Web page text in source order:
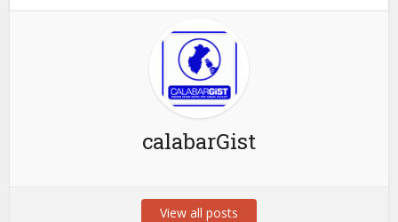
calabarGist
View all posts